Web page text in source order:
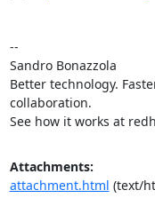
--
Sandro Bonazzola
Better technology.
collaboration.
See how it works at
Attachments:
attachment.html (text/